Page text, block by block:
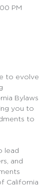
PM
to evolve
Bylaws
you to
to
lead
and
California